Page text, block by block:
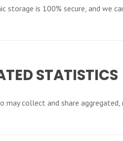
storage is 100% secure, and we
STATISTICS
may collect and share